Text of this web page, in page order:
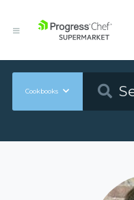
Cookbooks